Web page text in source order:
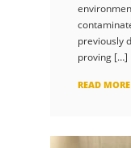
previously
proving […]
READ MORE